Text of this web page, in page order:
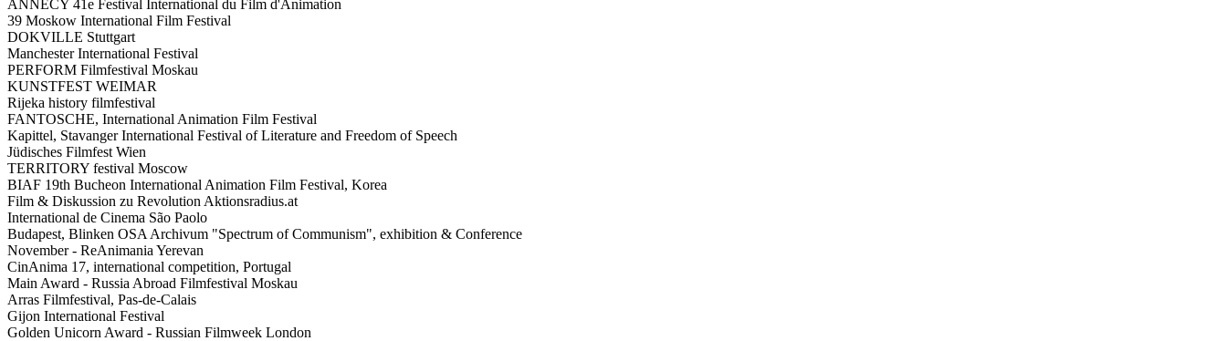
ANNECY 41e Festival International du Film d'Animation
39 Moskow International Film Festival
DOKVILLE Stuttgart
Manchester International Festival
PERFORM Filmfestival Moskau
KUNSTFEST WEIMAR
Rijeka history filmfestival
FANTOSCHE, International Animation Film Festival
Kapittel, Stavanger International Festival of Literature and Freedom of Speech
Jüdisches Filmfest Wien
TERRITORY festival Moscow
BIAF 19th Bucheon International Animation Film Festival, Korea
Film & Diskussion zu Revolution Aktionsradius.at
International de Cinema São Paolo
Budapest, Blinken OSA Archivum "Spectrum of Communism", exhibition & Conference
November - ReAnimania Yerevan
CinAnima 17, international competition, Portugal
Main Award - Russia Abroad Filmfestival Moskau
Arras Filmfestival, Pas-de-Calais
Gijon International Festival
Golden Unicorn Award - Russian Filmweek London